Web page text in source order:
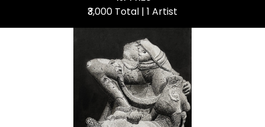
₹3,000 Total | 1 Artist